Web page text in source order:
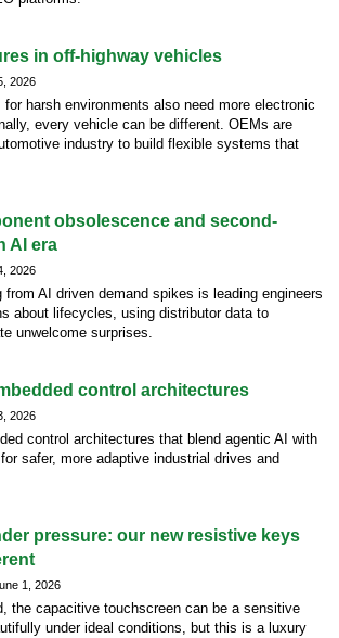
in off-highway vehicles
2026
harsh environments also need more electronic
every vehicle can be different. OEMs are
industry to build flexible systems that
obsolescence and second-
AI era
2026
from AI driven demand spikes is leading engineers
about lifecycles, using distributor data to
unwelcome surprises.
control architectures
2026
control architectures that blend agentic AI with
safer, more adaptive industrial drives and
pressure: our new resistive keys
1, 2026
the capacitive touchscreen can be a sensitive
under ideal conditions, but this is a luxury